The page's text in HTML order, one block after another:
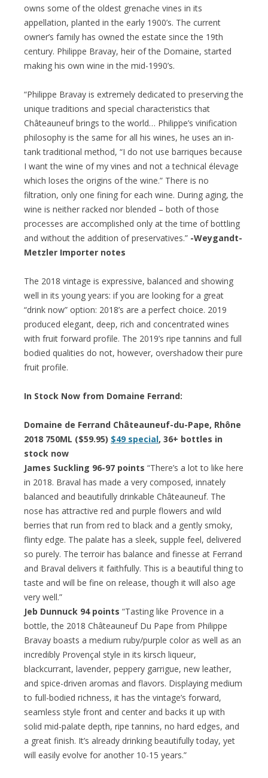
owns some of the oldest grenache vines in its
appellation, planted in the early 1900’s. The current
owner’s family has owned the estate since the 19th
century. Philippe Bravay, heir of the Domaine, started
making his own wine in the mid-1990’s.
“Philippe Bravay is extremely dedicated to preserving the
unique traditions and special characteristics that
Châteauneuf brings to the world… Philippe’s vinification
philosophy is the same for all his wines, he uses an in-
tank traditional method, “I do not use barriques because
I want the wine of my vines and not a technical élevage
which loses the origins of the wine.” There is no
filtration, only one fining for each wine. During aging, the
wine is neither racked nor blended – both of those
processes are accomplished only at the time of bottling
and without the addition of preservatives.” -Weygandt-
Metzler Importer notes
The 2018 vintage is expressive, balanced and showing
well in its young years: if you are looking for a great
“drink now” option: 2018’s are a perfect choice. 2019
produced elegant, deep, rich and concentrated wines
with fruit forward profile. The 2019’s ripe tannins and full
bodied qualities do not, however, overshadow their pure
fruit profile.
In Stock Now from Domaine Ferrand:
Domaine de Ferrand Châteauneuf-du-Pape, Rhône
2018 750ML ($59.95) $49 special, 36+ bottles in
stock now
James Suckling 96-97 points “There’s a lot to like here
in 2018. Braval has made a very composed, innately
balanced and beautifully drinkable Châteauneuf. The
nose has attractive red and purple flowers and wild
berries that run from red to black and a gently smoky,
flinty edge. The palate has a sleek, supple feel, delivered
so purely. The terroir has balance and finesse at Ferrand
and Braval delivers it faithfully. This is a beautiful thing to
taste and will be fine on release, though it will also age
very well.”
Jeb Dunnuck 94 points “Tasting like Provence in a
bottle, the 2018 Châteauneuf Du Pape from Philippe
Bravay boasts a medium ruby/purple color as well as an
incredibly Provençal style in its kirsch liqueur,
blackcurrant, lavender, peppery garrigue, new leather,
and spice-driven aromas and flavors. Displaying medium
to full-bodied richness, it has the vintage’s forward,
seamless style front and center and backs it up with
solid mid-palate depth, ripe tannins, no hard edges, and
a great finish. It’s already drinking beautifully today, yet
will easily evolve for another 10-15 years.”